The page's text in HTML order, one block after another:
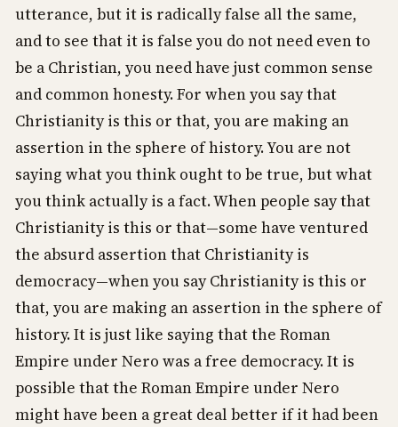
utterance, but it is radically false all the same,
and to see that it is false you do not need even to
be a Christian, you need have just common sense
and common honesty. For when you say that
Christianity is this or that, you are making an
assertion in the sphere of history. You are not
saying what you think ought to be true, but what
you think actually is a fact. When people say that
Christianity is this or that—some have ventured
the absurd assertion that Christianity is
democracy—when you say Christianity is this or
that, you are making an assertion in the sphere of
history. It is just like saying that the Roman
Empire under Nero was a free democracy. It is
possible that the Roman Empire under Nero
might have been a great deal better if it had been